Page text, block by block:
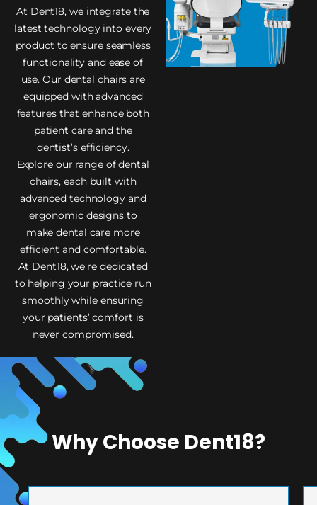
At Dent18, we integrate the
latest technology into every
product to ensure seamless
functionality and ease of
use. Our dental chairs are
equipped with advanced
features that enhance both
patient care and the
dentist’s efficiency.
Explore our range of dental
chairs, each built with
advanced technology and
ergonomic designs to
make dental care more
efficient and comfortable.
At Dent18, we’re dedicated
to helping your practice run
smoothly while ensuring
your patients’ comfort is
never compromised.
Why Choose Dent18?